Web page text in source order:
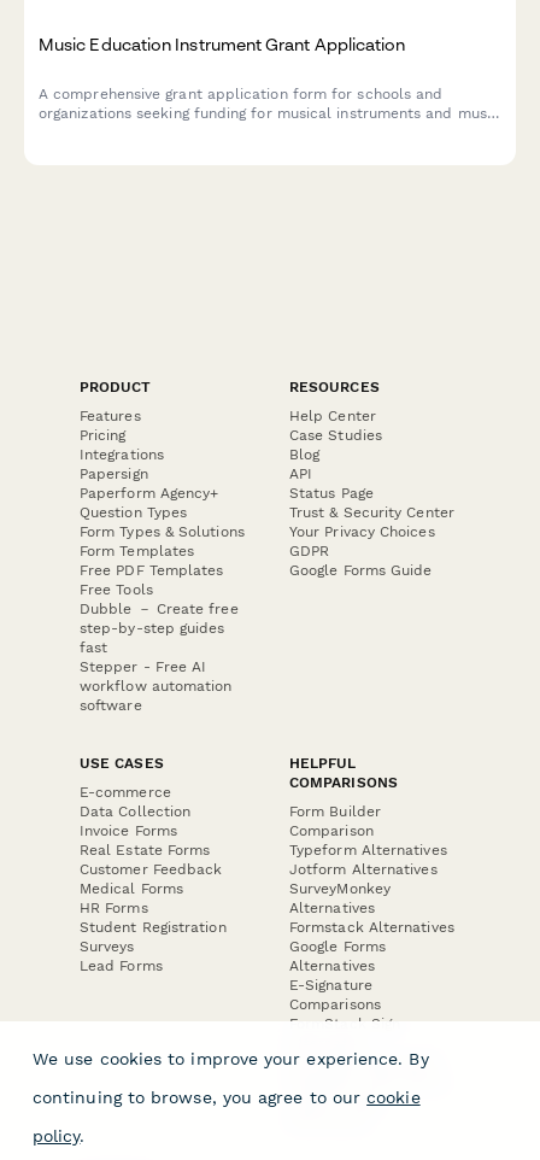
Music Education Instrument Grant Application
A comprehensive grant application form for schools and
organizations seeking funding for musical instruments and music
PRODUCT
Features
Pricing
Integrations
Papersign
Paperform Agency+
Question Types
Form Types & Solutions
Form Templates
Free PDF Templates
Free Tools
Dubble － Create free
step-by-step guides
fast
Stepper - Free AI
workflow automation
software
RESOURCES
Help Center
Case Studies
Blog
API
Status Page
Trust & Security Center
Your Privacy Choices
GDPR
Google Forms Guide
USE CASES
E-commerce
Data Collection
Invoice Forms
Real Estate Forms
Customer Feedback
Medical Forms
HR Forms
Student Registration
Surveys
Lead Forms
HELPFUL
COMPARISONS
Form Builder
Comparison
Typeform Alternatives
Jotform Alternatives
SurveyMonkey
Alternatives
Formstack Alternatives
Google Forms
Alternatives
E-Signature
Comparisons
FormStack Sign
DocuSign Alternative
Jotform Sign
We use cookies to improve your experience. By
continuing to browse, you agree to our cookie
policy.